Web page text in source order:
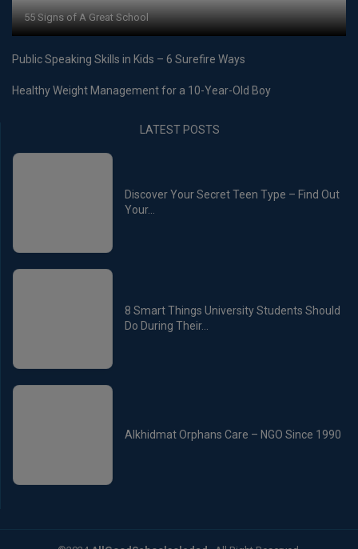
55 Signs of A Great School
Public Speaking Skills in Kids – 6 Surefire Ways
Healthy Weight Management for a 10-Year-Old Boy
LATEST POSTS
Discover Your Secret Teen Type – Find Out
Your...
8 Smart Things University Students Should
Do During Their...
Alkhidmat Orphans Care – NGO Since 1990